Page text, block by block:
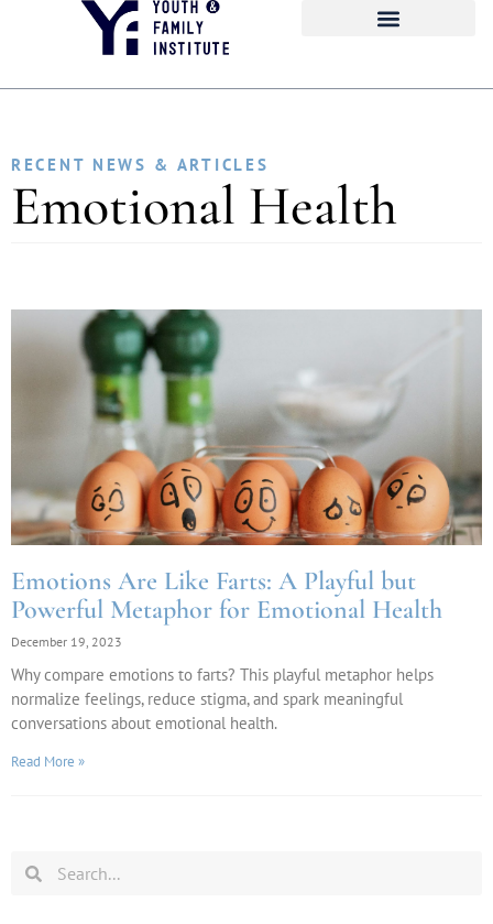
RECENT NEWS & ARTICLES
Emotional Health
Emotions Are Like Farts: A Playful but
Powerful Metaphor for Emotional Health
December 19, 2023
Why compare emotions to farts? This playful metaphor helps
normalize feelings, reduce stigma, and spark meaningful
conversations about emotional health.
Read More »